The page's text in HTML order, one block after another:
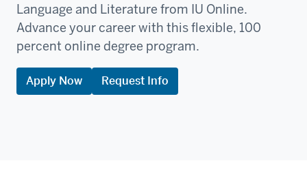
Language and Literature from IU Online.
Advance your career with this flexible, 100
percent online degree program.
Apply Now Request Info